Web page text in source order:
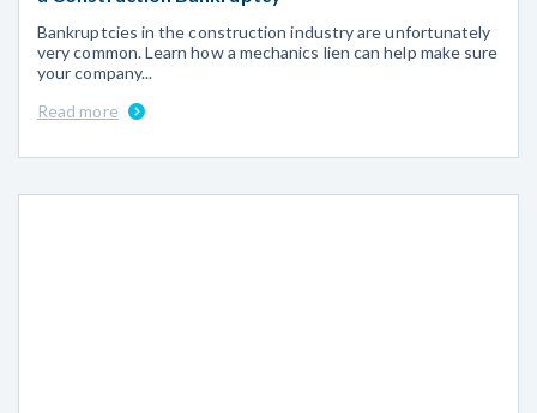
Bankruptcies in the construction industry are unfortunately
very common. Learn how a mechanics lien can help make sure
your company...
Read more